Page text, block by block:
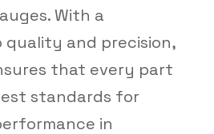
With a
and precision,
that every part
standards for
in